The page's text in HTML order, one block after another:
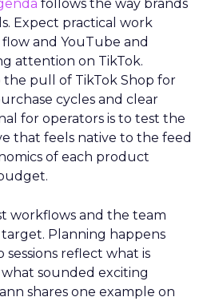
follows the way brands
Expect practical work
and YouTube and
attention on TikTok.
pull of TikTok Shop for
cycles and clear
for operators is to test the
that feels native to the feed
of each product
workflows and the team
Planning happens
reflect what is
sounded exciting
shares one example on